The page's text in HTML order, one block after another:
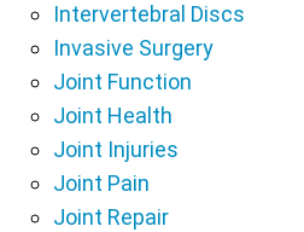
Intervertebral Discs
Invasive Surgery
Joint Function
Joint Health
Joint Injuries
Joint Pain
Joint Repair